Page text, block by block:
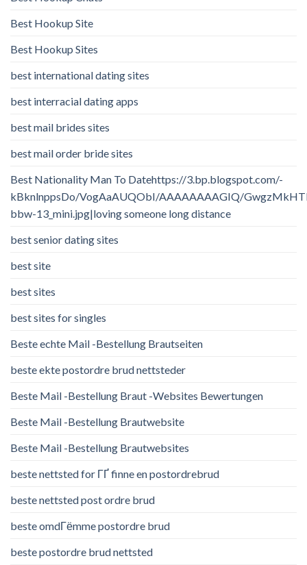
Best Hookup Site
Best Hookup Sites
best international dating sites
best interracial dating apps
best mail brides sites
best mail order bride sites
Best Nationality Man To Datehttps://3.bp.blogspot.com/-
kBknlnppsDo/VogAaAUQObI/AAAAAAAAGIQ/
bbw-13_mini.jpg|loving someone long distance
best senior dating sites
best site
best sites
best sites for singles
Beste echte Mail -Bestellung Brautseiten
beste ekte postordre brud nettsteder
Beste Mail -Bestellung Braut -Websites Bewertungen
Beste Mail -Bestellung Brautwebsite
Beste Mail -Bestellung Brautwebsites
beste nettsted for ГҐ finne en postordrebrud
beste nettsted post ordre brud
beste omdГёmme postordre brud
beste postordre brud nettsted